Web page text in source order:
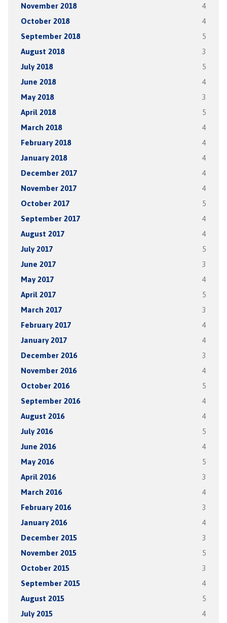
November 2018 4
October 2018 4
September 2018 5
August 2018 3
July 2018 5
June 2018 4
May 2018 3
April 2018 5
March 2018 4
February 2018 4
January 2018 4
December 2017 4
November 2017 4
October 2017 5
September 2017 4
August 2017 4
July 2017 5
June 2017 3
May 2017 4
April 2017 5
March 2017 3
February 2017 4
January 2017 4
December 2016 3
November 2016 4
October 2016 5
September 2016 4
August 2016 4
July 2016 5
June 2016 4
May 2016 5
April 2016 3
March 2016 4
February 2016 3
January 2016 4
December 2015 3
November 2015 5
October 2015 3
September 2015 4
August 2015 5
July 2015 4